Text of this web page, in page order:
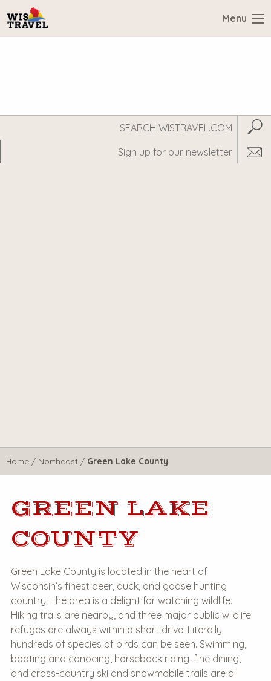
Menu
WisTravel.com
Home / Northeast / Green Lake County
GREEN LAKE
COUNTY
Green Lake County is located in the heart of
Wisconsin’s finest deer, duck, and goose hunting
country. The area is a delight for watching wildlife.
Hiking trails are nearby, and three major public wildlife
refuges are always within a short drive. Literally
hundreds of species of birds can be seen. Swimming,
boating and canoeing, horseback riding, fine dining,
and cross-country ski and snowmobile trails are all